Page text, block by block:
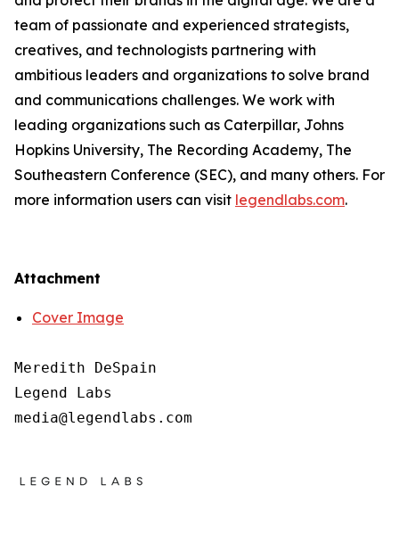
team of passionate and experienced strategists,
creatives, and technologists partnering with
ambitious leaders and organizations to solve brand
and communications challenges. We work with
leading organizations such as Caterpillar, Johns
Hopkins University, The Recording Academy, The
Southeastern Conference (SEC), and many others. For
more information users can visit legendlabs.com.
Attachment
Cover Image
Meredith DeSpain
Legend Labs